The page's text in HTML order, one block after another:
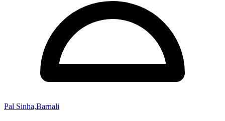
Pal Sinha,Barnali